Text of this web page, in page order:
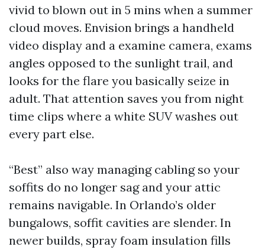
vivid to blown out in 5 mins when a summer
cloud moves. Envision brings a handheld
video display and a examine camera, exams
angles opposed to the sunlight trail, and
looks for the flare you basically seize in
adult. That attention saves you from night
time clips where a white SUV washes out
every part else.
“Best” also way managing cabling so your
soffits do no longer sag and your attic
remains navigable. In Orlando’s older
bungalows, soffit cavities are slender. In
newer builds, spray foam insulation fills